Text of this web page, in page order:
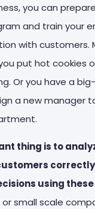
you can
and train your
with customers.
put hot cookies
Or you have a
a new manager
thing is to
using
small scale